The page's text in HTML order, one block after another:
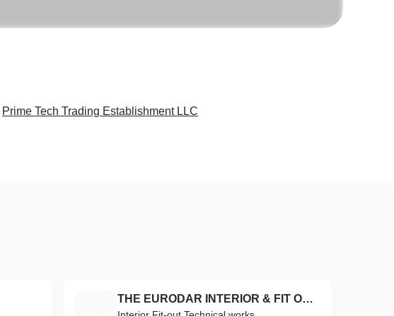
Prime Tech Trading Establishment LLC
THE EURODAR INTERIOR & FIT OUT TECHNICAL WORKS